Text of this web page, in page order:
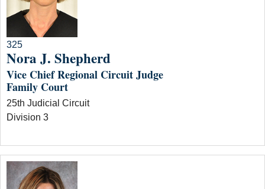
325
Nora J. Shepherd
Vice Chief Regional Circuit Judge
Family Court
25th Judicial Circuit
Division 3